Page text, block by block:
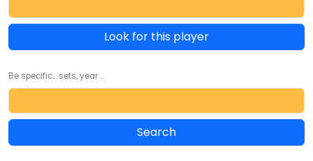
Look for this player
Be specific... sets, year ...